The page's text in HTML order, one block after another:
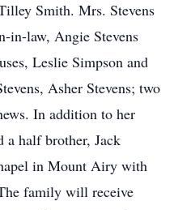
Smith. Mrs. Stevens
in-law, Angie Stevens
Leslie Simpson and
Asher Stevens; two
In addition to her
a half brother, Jack
in Mount Airy with
family will receive